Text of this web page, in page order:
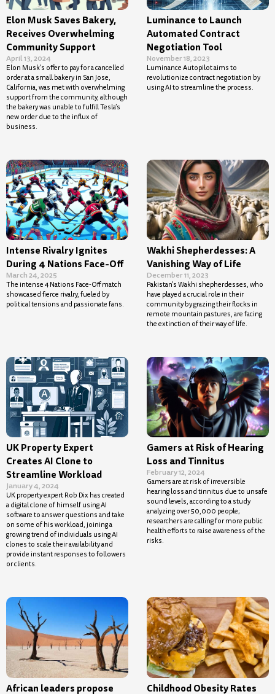
Elon Musk Saves Bakery,
Receives Overwhelming
Community Support
April 13, 2024
Elon Musk’s offer to pay for a cancelled
order at a small bakery in San Jose,
California, was met with overwhelming
support from the community, although
the bakery was unable to fulfill Tesla’s
new order due to the influx of
business.
Luminance to Launch
Automated Contract
Negotiation Tool
November 18, 2023
Luminance Autopilot aims to
revolutionize contract negotiation by
using AI to streamline the process.
Intense Rivalry Ignites
During 4 Nations Face-Off
March 24, 2025
The intense 4 Nations Face-Off match
showcased fierce rivalry, fueled by
political tensions and passionate fans.
Wakhi Shepherdesses: A
Vanishing Way of Life
December 11, 2023
Pakistan’s Wakhi shepherdesses, who
have played a crucial role in their
community by grazing their flocks in
remote mountain pastures, are facing
the extinction of their way of life.
UK Property Expert
Creates AI Clone to
Streamline Workload
January 4, 2024
UK property expert Rob Dix has created
a digital clone of himself using AI
software to answer questions and take
on some of his workload, joining a
growing trend of individuals using AI
clones to scale their availability and
provide instant responses to followers
or clients.
Gamers at Risk of Hearing
Loss and Tinnitus
February 12, 2024
Gamers are at risk of irreversible
hearing loss and tinnitus due to unsafe
sound levels, according to a study
analyzing over 50,000 people;
researchers are calling for more public
health efforts to raise awareness of the
risks.
African leaders propose Childhood Obesity Rates